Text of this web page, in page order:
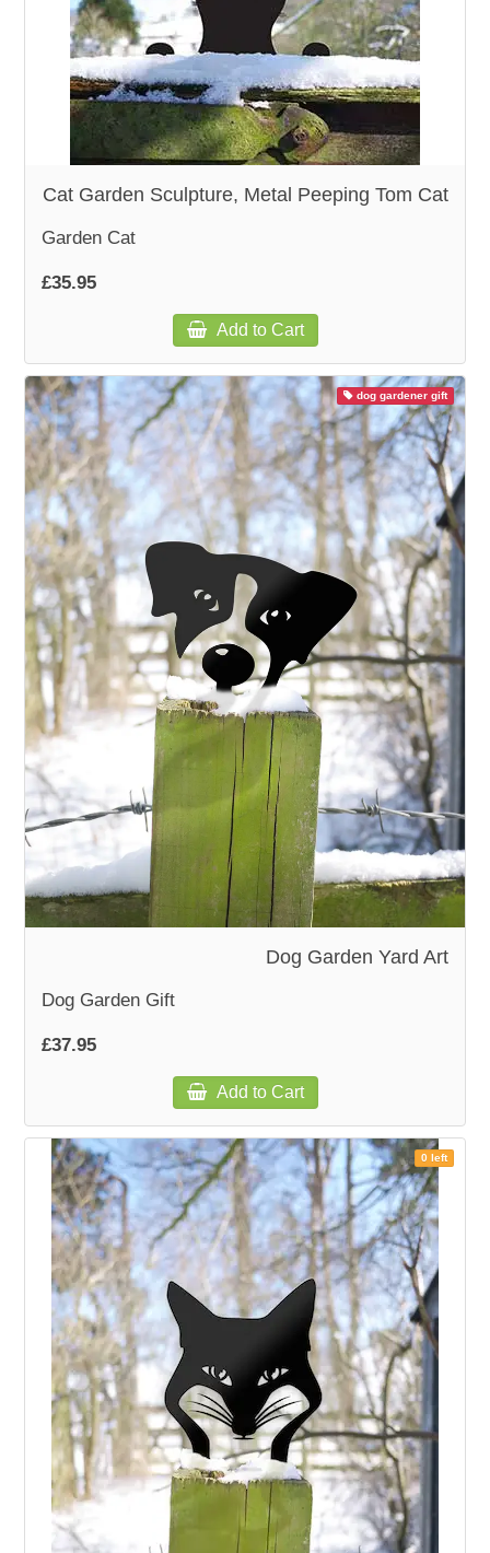
Cat Garden Sculpture, Metal Peeping Tom Cat
Garden Cat
£35.95
Add to Cart
dog gardener gift
Dog Garden Yard Art
Dog Garden Gift
£37.95
Add to Cart
0 left